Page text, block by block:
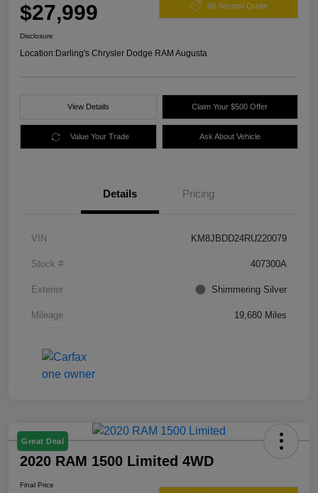
$27,999 60 Second Quote
Disclosure
Location:Darling's Chrysler Dodge RAM Augusta
View Details Claim Your $500 Offer
Value Your Trade Ask About Vehicle
Details Pricing
VIN KM8JBDD24RU220079
Stock # 407300A
Exterior Shimmering Silver
Mileage 19,680 Miles
Great Deal
2020 RAM 1500 Limited 4WD
Final Price